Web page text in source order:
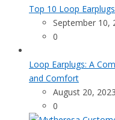
Top 10 Loop
September 10,
0
Loop Earplugs: A
and Comfort
August 20, 2023
0